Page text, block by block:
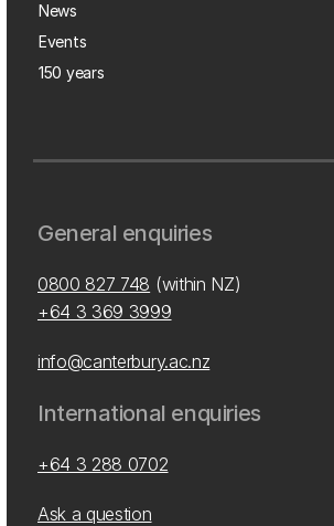
News
Events
150 years
General enquiries
0800 827 748 (within NZ)
+64 3 369 3999
info@canterbury.ac.nz
International enquiries
+64 3 288 0702
Ask a question